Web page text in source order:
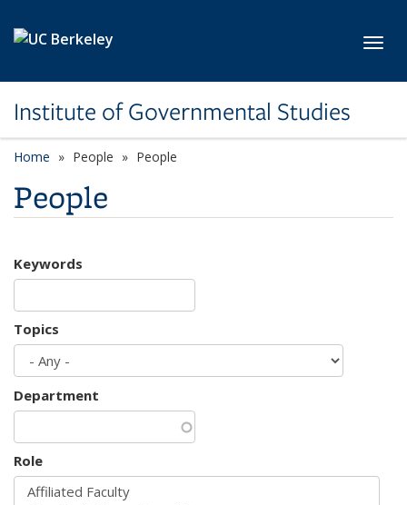
Institute of Governmental Studies
Home People People
People
Keywords
Topics
Department
Role